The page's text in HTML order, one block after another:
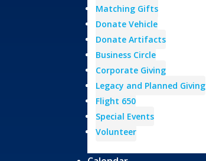
Matching Gifts
Donate Vehicle
Donate Artifacts
Business Circle
Corporate Giving
Legacy and Planned Giving
Flight 650
Special Events
Volunteer